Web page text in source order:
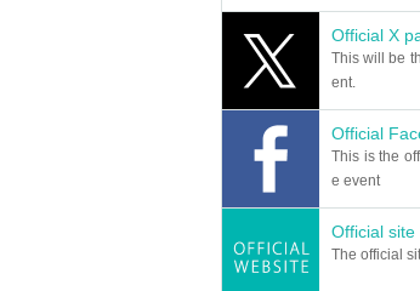
Official X
This will be
ent.
Official
This is the
e event
Official site
The official